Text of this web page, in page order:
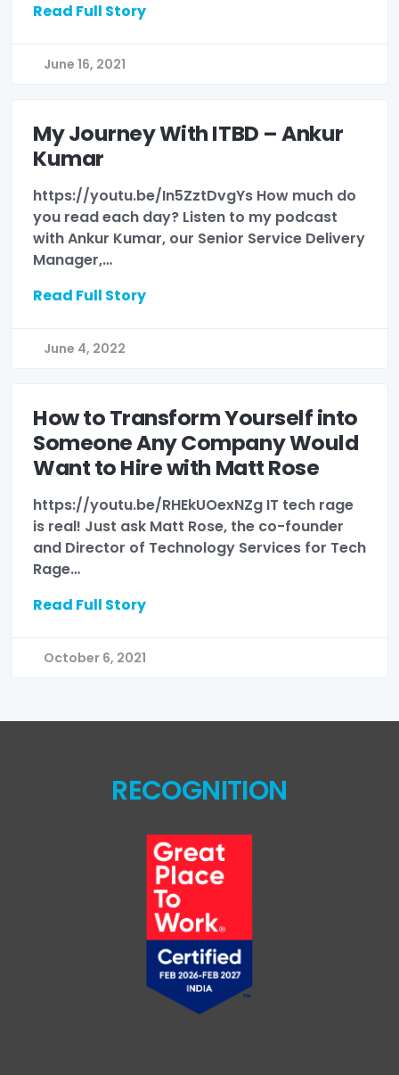
Read Full Story
June 16, 2021
My Journey With ITBD – Ankur
Kumar
https://youtu.be/In5ZztDvgYs How much do
you read each day? Listen to my podcast
with Ankur Kumar, our Senior Service Delivery
Manager,…
Read Full Story
June 4, 2022
How to Transform Yourself into
Someone Any Company Would
Want to Hire with Matt Rose
https://youtu.be/RHEkUOexNZg IT tech rage
is real! Just ask Matt Rose, the co-founder
and Director of Technology Services for Tech
Rage…
Read Full Story
October 6, 2021
RECOGNITION